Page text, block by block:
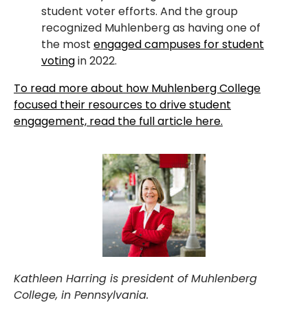
student voter efforts. And the group
recognized Muhlenberg as having one of
the most engaged campuses for student
votingin 2022.
To read more about how Muhlenberg College
focused their resources to drive student
engagement, read the full article here.
Kathleen Harring is president of Muhlenberg
College, in Pennsylvania.